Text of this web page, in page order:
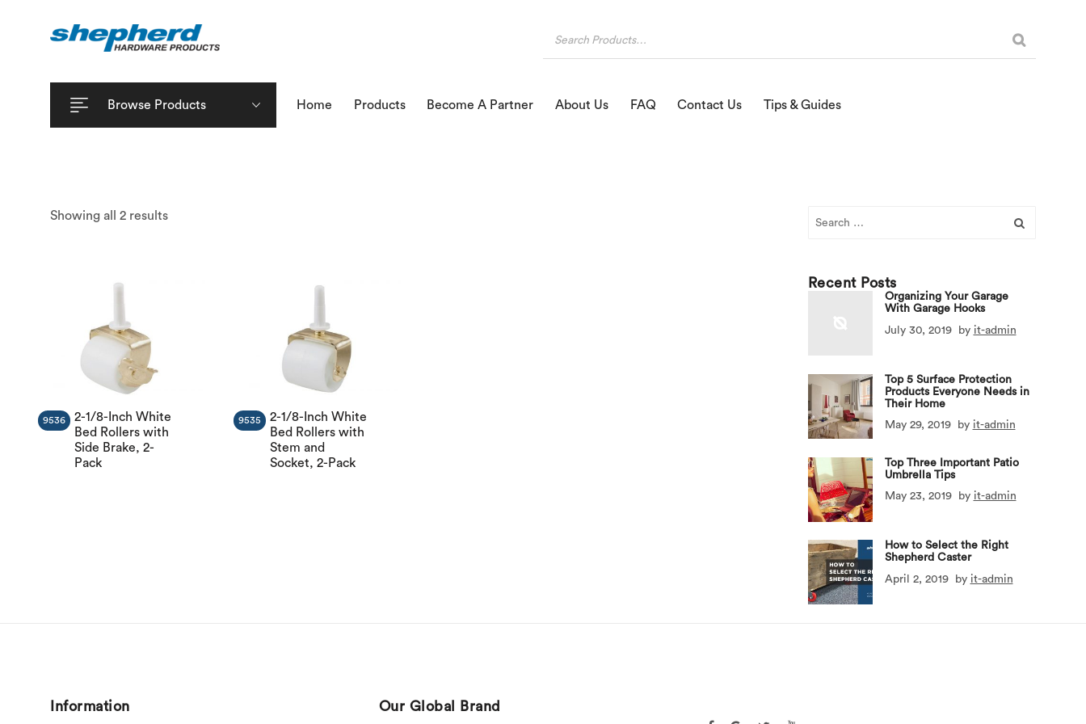
Browse Products Home Products Become A Partner About Us FAQ Contact Us Tips & Guides
Showing all 2 results
2-1/8-Inch White
Bed Rollers with
Side Brake, 2-
Pack
9536
2-1/8-Inch White
Bed Rollers with
Stem and
Socket, 2-Pack
9535
Recent Posts
Organizing Your Garage
With Garage Hooks
July 30, 2019
by it-admin
Top 5 Surface Protection
Products Everyone Needs in
Their Home
May 29, 2019
by it-admin
Top Three Important Patio
Umbrella Tips
May 23, 2019
by it-admin
How to Select the Right
Shepherd Caster
April 2, 2019
by it-admin
Information Our Global Brand